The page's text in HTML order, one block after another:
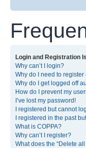
Login and Registration
Why can’t I login?
Why do I need to register
Why do I get logged off
How do I prevent my
I’ve lost my password!
I registered but cannot
I registered in the past
What is COPPA?
Why can’t I register?
What does the “Delete